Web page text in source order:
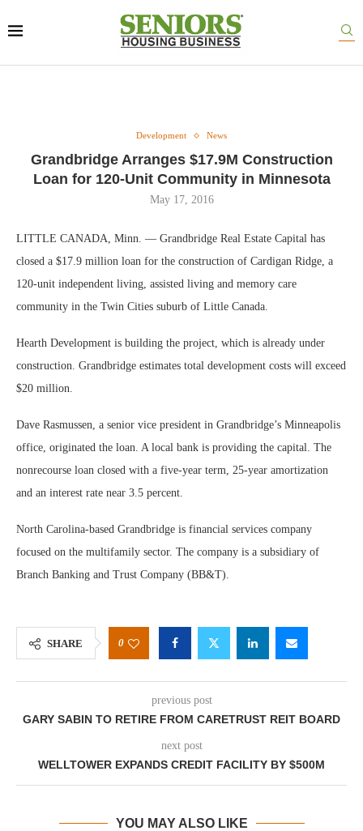
Development News
Grandbridge Arranges $17.9M Construction
Loan for 120-Unit Community in Minnesota
May 17, 2016
LITTLE CANADA, Minn. — Grandbridge Real Estate Capital has
closed a $17.9 million loan for the construction of Cardigan Ridge, a
120-unit independent living, assisted living and memory care
community in the Twin Cities suburb of Little Canada.
Hearth Development is building the project, which is already under
construction. Grandbridge estimates total development costs will exceed
$20 million.
Dave Rasmussen, a senior vice president in Grandbridge’s Minneapolis
office, originated the loan. A local bank is providing the capital. The
nonrecourse loan closed with a five-year term, 25-year amortization
and an interest rate near 3.5 percent.
North Carolina-based Grandbridge is financial services company
focused on the multifamily sector. The company is a subsidiary of
Branch Banking and Trust Company (BB&T).
SHARE 0
previous post
GARY SABIN TO RETIRE FROM CARETRUST REIT BOARD
next post
WELLTOWER EXPANDS CREDIT FACILITY BY $500M
YOU MAY ALSO LIKE